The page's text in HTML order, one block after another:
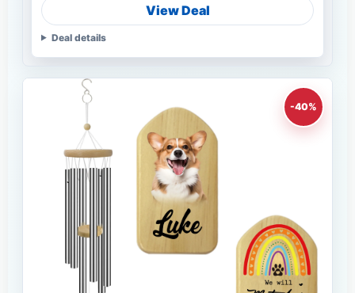
View Deal
Deal details
-40%